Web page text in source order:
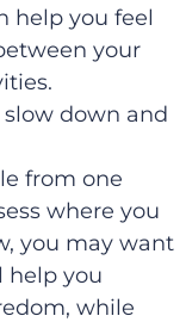
help you feel
your
down and
from one
where you
you may want
help you
while